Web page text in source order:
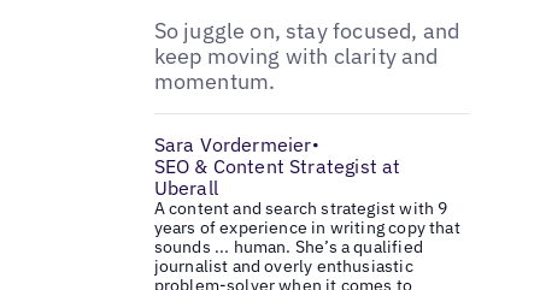
So juggle on, stay focused, and
keep moving with clarity and
momentum.
Sara Vordermeier•
SEO & Content Strategist at
Uberall
A content and search strategist with 9
years of experience in writing copy that
sounds ... human. She’s a qualified
journalist and overly enthusiastic